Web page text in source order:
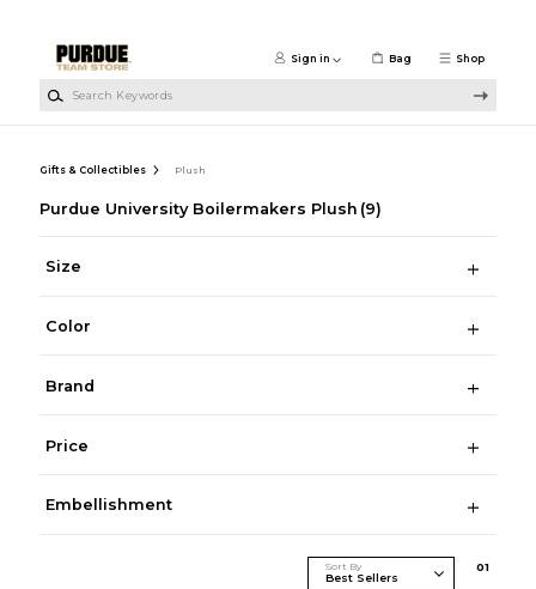
Shop
Sign in Bag
Gifts & Collectibles Plush
Purdue University Boilermakers Plush (9)
Size
Color
Brand
Price
Embellishment
Sort By 01